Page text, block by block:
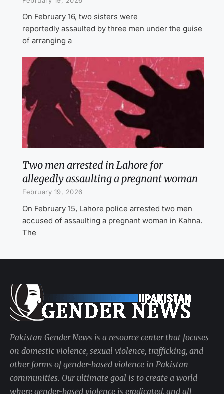
On February 16, two sisters were
reportedly assaulted by three men under the guise
of arranging a
Two men arrested in Lahore for
allegedly assaulting a pregnant woman
February 19, 2026
On February 15, Lahore police arrested two men
accused of assaulting a pregnant woman in Kahna.
The
Pakistan Gender News is a resource center that focuses
on domestic violence, sexual violence, trafficking, and
other forms of gender-based violence in Pakistan
communities. Our ultimate goal is to create a world
where gender-based violence is eradicated, and all